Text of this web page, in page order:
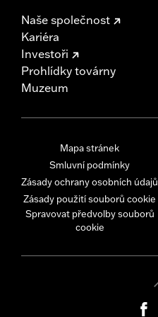
Naše společnost
Kariéra
Investoři
Prohlídky továrny
Muzeum
Mapa stránek
Smluvní podmínky
Zásady ochrany osobních údajů
Zásady použití souborů cookie
Spravovat předvolby souborů
cookie